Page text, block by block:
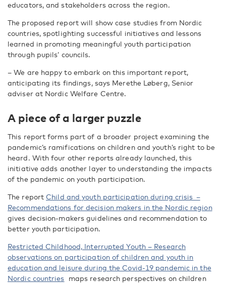
educators, and stakeholders across the region.
The proposed report will show case studies from Nordic
countries, spotlighting successful initiatives and lessons
learned in promoting meaningful youth participation
through pupils’ councils.
– We are happy to embark on this important report,
anticipating its findings, says Merethe Løberg, Senior
adviser at Nordic Welfare Centre.
A piece of a larger puzzle
This report forms part of a broader project examining the
pandemic’s ramifications on children and youth’s right to be
heard. With four other reports already launched, this
initiative adds another layer to understanding the impacts
of the pandemic on youth participation.
The report Child and youth participation during crisis –
Recommendations for decision makers in the Nordic region
gives decision-makers guidelines and recommendation to
better youth participation.
Restricted Childhood, Interrupted Youth – Research
observations on participation of children and youth in
education and leisure during the Covid-19 pandemic in the
Nordic countries maps research perspectives on children